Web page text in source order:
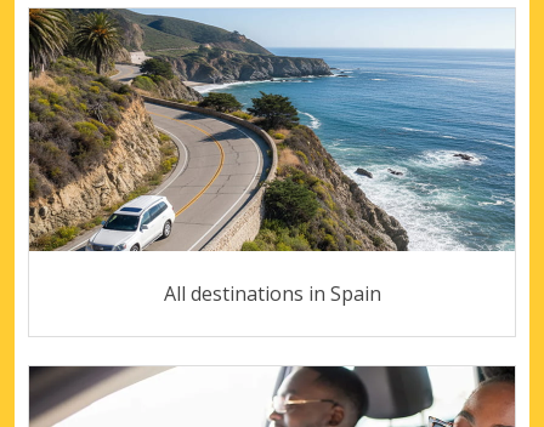
All destinations in Spain